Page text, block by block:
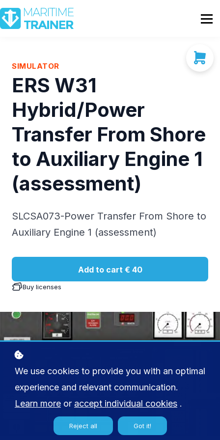
Partnership
Shop
Contact Us
SIMULATOR
ERS W31
Hybrid/Power
Transfer From Shore
to Auxiliary Engine 1
(assessment)
SLCSA073-Power Transfer From Shore to
Auxiliary Engine 1 (assessment)
Add to cart € 40
Buy licenses
We use cookies to provide you with an optimal
experience and relevant communication.
Learn more or accept individual cookies .
Reject all Got it!